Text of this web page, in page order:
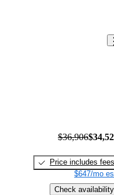
$36,906
Price includes fees
$647/mo
Check availability